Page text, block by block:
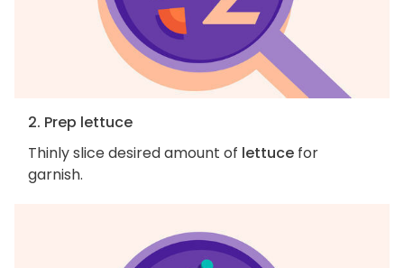
2. Prep lettuce
Thinly slice desired amount of lettuce for
garnish.